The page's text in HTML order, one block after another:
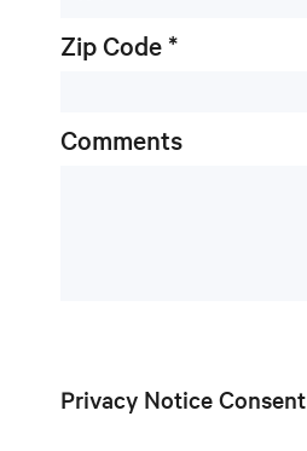
Zip Code *
Comments
Privacy Notice Consent